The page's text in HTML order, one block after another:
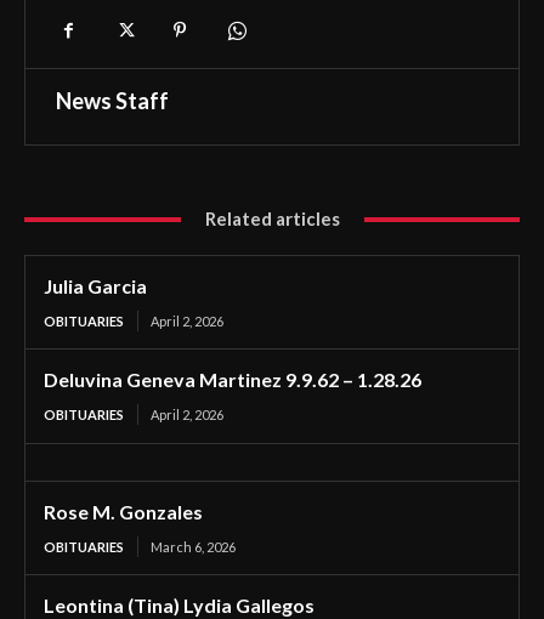
News Staff
Related articles
Julia Garcia
OBITUARIES April 2, 2026
Deluvina Geneva Martinez 9.9.62 – 1.28.26
OBITUARIES April 2, 2026
Rose M. Gonzales
OBITUARIES March 6, 2026
Leontina (Tina) Lydia Gallegos